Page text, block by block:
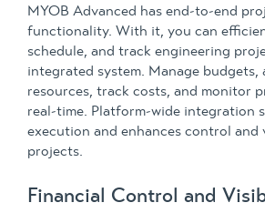
MYOB Advanced has end-to-end
functionality. With it, you can
schedule, and track engineering
integrated system. Manage budgets,
resources, track costs, and monitor
real-time. Platform-wide integration
execution and enhances control
projects.
Financial Control and